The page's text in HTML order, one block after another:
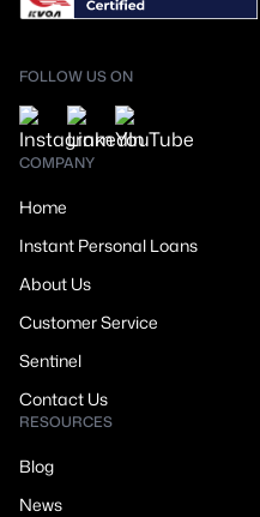
FOLLOW US ON
COMPANY
Home
Instant Personal Loans
About Us
Customer Service
Sentinel
Contact Us
RESOURCES
Blog
News